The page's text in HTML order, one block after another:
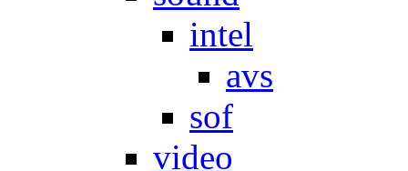
intel
avs
sof
video